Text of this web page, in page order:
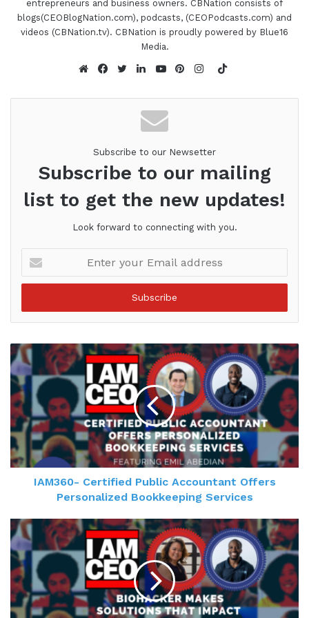
speeches will make you laugh, make you cringe
and ultimately make you change. See your actions
as others do. It's powerful. Ilene, are you ready to
speak to the I AM CEO community?
Ilene Marcus 1:11
I was born ready Gresh.
Gresham Harkless 1:13
So let's go. Let's do it. So to kick everything off, I
wanted to hear a little bit more about your
background and your CEO story. What led you to
Ilene Marcus 1:20
was working for. So I decided I needed to be my
own CEO. And the truth is I have a really varied
experience in budgeting and managing and
operations and policy. And I couldn't find the exact
position where I wanted to do just what I wanted
to do. But I always did find annoying people and
people that needed to get out of their own way
who were stuck. So I basically built a business
around it. And it's been a lot of fun.
Gresham Harkless 1:47
Nice, definitely. Yeah, I appreciate you making the
transition, I'm sure the CEOs as well to appreciate
that as much. And now I wanted to hear a little bit
more about managing a million people, can you
tell us a little bit more on what you're doing? How
entrepreneurs and business owners. CBNation consists of
blogs(CEOBlogNation.com), podcasts, (CEOPodcasts.com) and
videos (CBNation.tv). CBNation is proudly powered by Blue16
Media.
TikTok
Subscribe to our Newsetter
Subscribe to our mailing
list to get the new updates!
Look forward to connecting with you.
your
Email
IAM360- Certified Public Accountant Offers
Personalized Bookkeeping Services